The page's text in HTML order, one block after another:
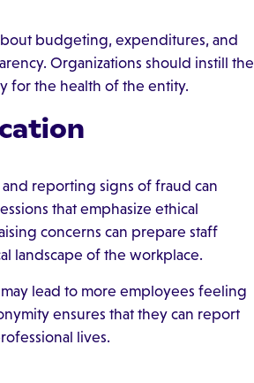
budgeting, expenditures, and
Organizations should instill the
for the health of the entity.
reporting signs of fraud can
that emphasize ethical
concerns can prepare staff
landscape of the workplace.
lead to more employees feeling
ensures that they can report
lives.